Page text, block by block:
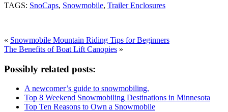
TAGS: SnoCaps, Snowmobile, Trailer Enclosures
« Snowmobile Mountain Riding Tips for Beginners
The Benefits of Boat Lift Canopies »
Possibly related posts:
A newcomer’s guide to snowmobiling.
Top 8 Weekend Snowmobiling Destinations in Minnesota
Top Ten Reasons to Own a Snowmobile